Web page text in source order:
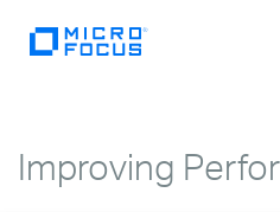
Improving